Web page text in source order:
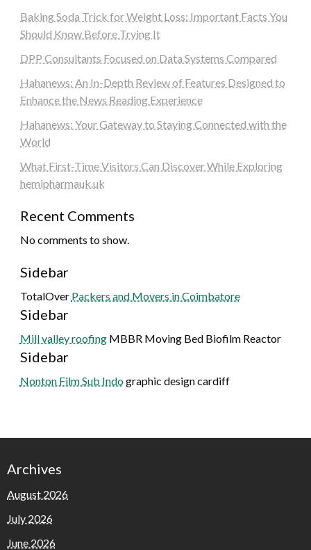
Baking Soda Trick for Weight Loss: Important Facts You
Should Know Before Trying It
DPP Consultants Focused on Data Systems Compared
Hahanews: An In-Depth Review of Features Designed to
Enhance the News Reading Experience
Hahanews: Your Gateway to Staying Connected with the
World
What First-Time Visitors Can Discover While Exploring
hemipharmauk.uk
Recent Comments
No comments to show.
Sidebar
TotalOver Packers and Movers in Coimbatore
Sidebar
Mill valley roofingMBBR Moving Bed Biofilm Reactor
Sidebar
Nonton Film Sub Indographic design cardiff
Archives
August 2026
July 2026
June 2026